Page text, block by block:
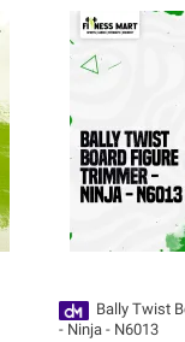
Bally Twist
- Ninja - N6013